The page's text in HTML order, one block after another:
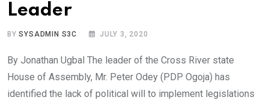
Leader
BYSYSADMIN S3C JULY 3, 2020
By Jonathan Ugbal The leader of the Cross River state
House of Assembly, Mr. Peter Odey (PDP Ogoja) has
identified the lack of political will to implement legislations